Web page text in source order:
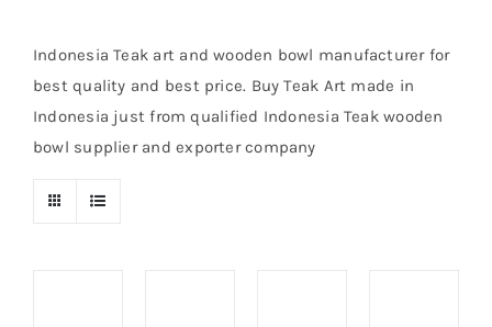
Indoor Furniture
Teak Outdoor Furniture
Indonesia Teak art and wooden bowl manufacturer for
best quality and best price. Buy Teak Art made in
Indonesia just from qualified Indonesia Teak wooden
bowl supplier and exporter company